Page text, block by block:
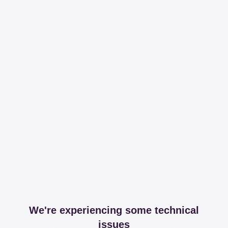
We're experiencing some technical
issues